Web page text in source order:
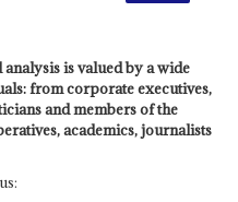
is valued by a wide
from corporate executives,
and members of the
academics, journalists